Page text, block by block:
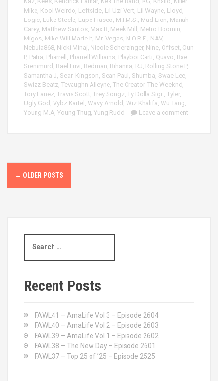
Mike, Kool Weirdo, Leftside, Lil Uzi Vert, Lil Wayne, Lloyd ,
Logic, Luke Steele, Lupe Fiasco, M.I.M.S., Mad Lion, Mariah
Carey, Matthew Santos, Max B, Meek Mill , Metro Boomin,
Migos, Mike Will Made It, Mr. Vegas, N.O.R.E., NAV,
Nebula868, Nicki Minaj, Nicole Scherzinger, Nine, Offset, Oun
P, Patra, Pharrell , Pharrell Williams, Playboi Carti, Quavo, Rae
Sremmurd , Rael Luvi, Redman, Rihanna, RJ, Rolling Stone P,
Samantha J, Sean Kingson, Sean Paul , Shumba, Swae Lee,
Swizz Beatz, Tevaughn Alleyne, The Creator, The Weeknd ,
Tory Lanez, Travis Scott, Trey Songz, Ty Dolla Sign, Tyler,
Ugly God , Vybz Kartel , Wavy Arnold , Wiz Khalifa, Wu Tang,
Young M.A, Young Thug, Yung Rudd Leave a comment
P
o
← OLDER POSTS
a
c
h
Recent Posts
FAWL41 – AmaLife Vol 3 – Episode 2604
FAWL40 – AmaLife Vol 2 – Episode 2603
FAWL39 – AmaLife Vol 1 – Episode 2602
FAWL38 – The New Day – Episode 2601
FAWL37 – Top 25 of ’25 – Episode 2525